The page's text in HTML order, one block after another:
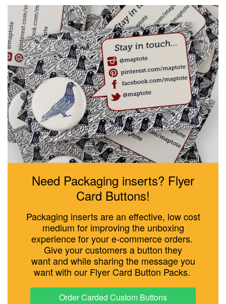
Need Packaging inserts? Flyer
Card Buttons!
Packaging inserts are an effective, low cost
medium for improving the unboxing
experience for your e-commerce orders.
Give your customers a button they
want and while sharing the message you
want with our Flyer Card Button Packs.
Order Carded Custom Buttons